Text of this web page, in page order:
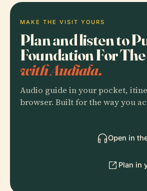
MAKE THE VISIT YOURS
Plan and listen to
Foundation For
with Audiala.
Audio guide in your pocket,
browser. Built for the way you
Open in
Plan in